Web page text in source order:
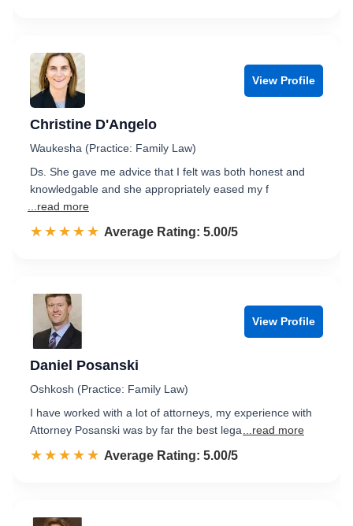
View Profile
Christine D'Angelo
Waukesha (Practice: Family Law)
Ds. She gave me advice that I felt was both honest and
knowledgable and she appropriately eased my f
...read more
☆☆☆☆☆
★★★★★ Rated 5.0 out of 5
Average Rating: 5.00/5
View Profile
Daniel Posanski
Oshkosh (Practice: Family Law)
I have worked with a lot of attorneys, my experience with
Attorney Posanski was by far the best lega
...read more
☆☆☆☆☆
★★★★★ Rated 5.0 out of 5
Average Rating: 5.00/5